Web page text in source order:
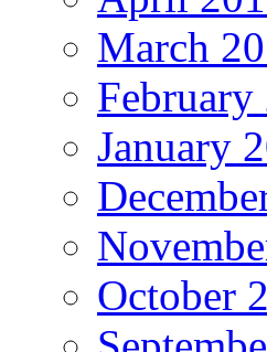
March
February
January
October